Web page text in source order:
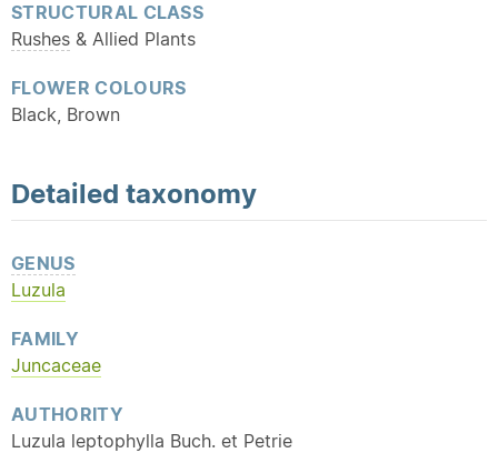
STRUCTURAL CLASS
Rushes & Allied Plants
FLOWER COLOURS
Black, Brown
Detailed taxonomy
GENUS
Luzula
FAMILY
Juncaceae
AUTHORITY
Luzula leptophylla Buch. et Petrie